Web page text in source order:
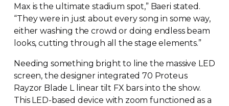
Max is the ultimate stadium spot,” Baeri stated.
“They were in just about every song in some way,
either washing the crowd or doing endless beam
looks, cutting through all the stage elements.”
Needing something bright to line the massive LED
screen, the designer integrated 70 Proteus
Rayzor Blade L linear tilt FX bars into the show.
This LED-based device with zoom functioned as a